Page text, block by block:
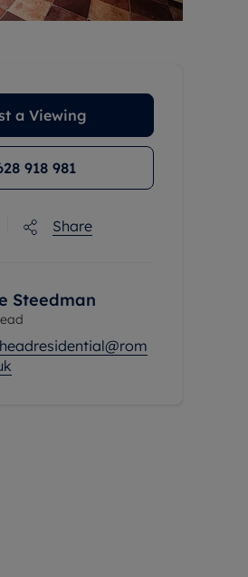
a Viewing
918 981
Share
Steedman